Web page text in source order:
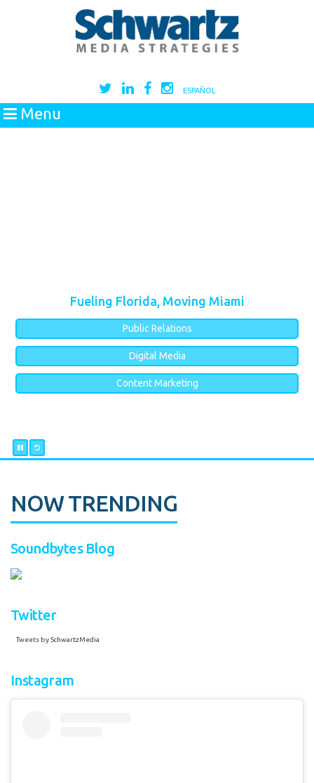
ESPAÑOL
Menu
Fueling Florida, Moving Miami
Public Relations
Digital Media
Content Marketing
NOW TRENDING
Soundbytes Blog
Twitter
Tweets by SchwartzMedia
Instagram